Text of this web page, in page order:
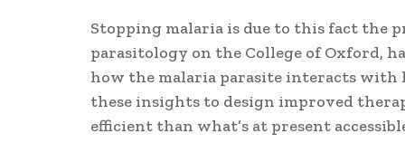
Stopping malaria is due to this fact the
parasitology on the College of Oxford,
how the malaria parasite interacts with
these insights to design improved
efficient than what’s at present